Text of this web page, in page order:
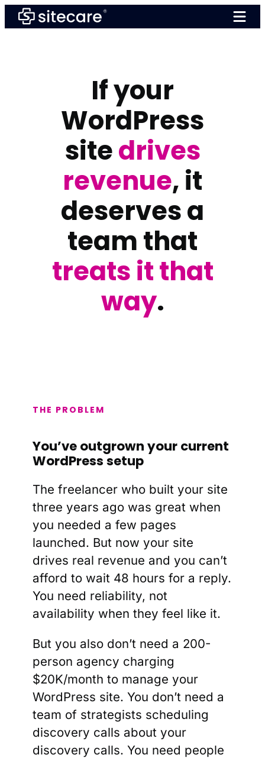
Skip
to
If your
WordPress
sitedrives
revenue, it
deserves a
team that
treats it that
way.
THE PROBLEM
You’ve outgrown your current
WordPress setup
The freelancer who built your site
three years ago was great when
you needed a few pages
launched. But now your site
drives real revenue and you can’t
afford to wait 48 hours for a reply.
You need reliability, not
availability when they feel like it.
But you also don’t need a 200-
person agency charging
$20K/month to manage your
WordPress site. You don’t need a
team of strategists scheduling
discovery calls about your
discovery calls. You need people